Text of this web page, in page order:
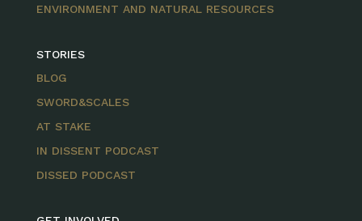
ENVIRONMENT AND NATURAL RESOURCES
STORIES
BLOG
SWORD&SCALES
AT STAKE
IN DISSENT PODCAST
DISSED PODCAST